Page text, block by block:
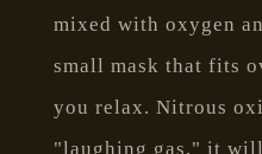
mixed with oxygen
small mask that fits
you relax. Nitrous
"laughing gas," it